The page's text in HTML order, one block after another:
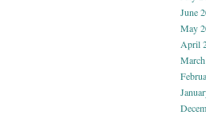
June
May
April